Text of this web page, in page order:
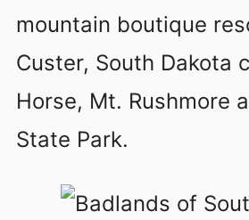
mountain boutique
Custer, South Dakota
Horse, Mt. Rushmore
State Park.